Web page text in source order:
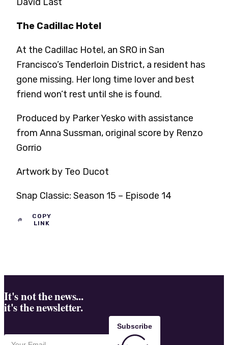
The Cadillac Hotel
At the Cadillac Hotel, an SRO in San
Francisco’s Tenderloin District, a resident has
gone missing. Her long time lover and best
friend won’t rest until she is found.
Produced by Parker Yesko with assistance
from Anna Sussman, original score by Renzo
Gorrio
Artwork by Teo Ducot
Snap Classic: Season 15 – Episode 14
COPY
LINK
It's not the news...
it's the newsletter.
Subscribe